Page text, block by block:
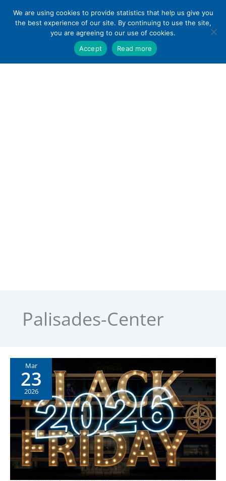
Palisades-Center
Mar
23
2026
We are using cookies to provide statistics that help us give you
the best experience of our site. By continuing to use the site,
you are agreeing to our use of cookies.
Accept
Read more